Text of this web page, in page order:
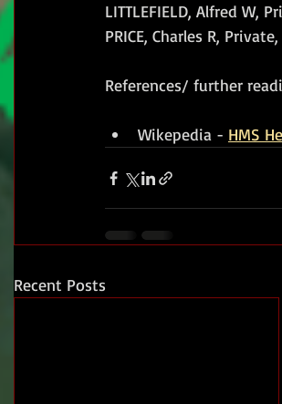
LITTLEFIELD, Alfred W,
PRICE, Charles R,
References/ further
Wikepedia - HMS
Recent Posts